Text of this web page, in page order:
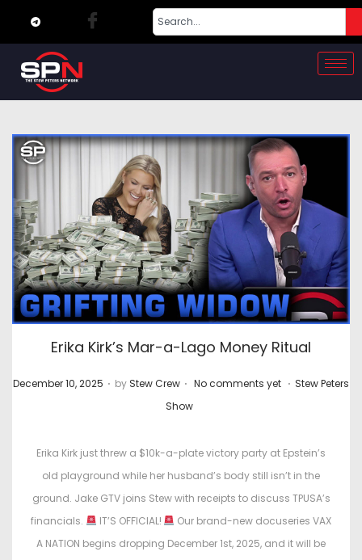
Erika Kirk’s Mar-a-Lago Money Ritual
P
December 10, 2025 . by Stew Crew . No comments yet . P
t
e
d
i
n
Stew Peters
Show
Erika Kirk just threw a $10k-a-plate victory party at Epstein’s
old playground while her husband’s body still isn’t in the
ground. Jake GTV joins Stew with receipts to discuss TPUSA’s
financials.
IT’S OFFICIAL!
Our brand-new docuseries VAX
A NATION begins dropping December 1st, 2025, and it will be